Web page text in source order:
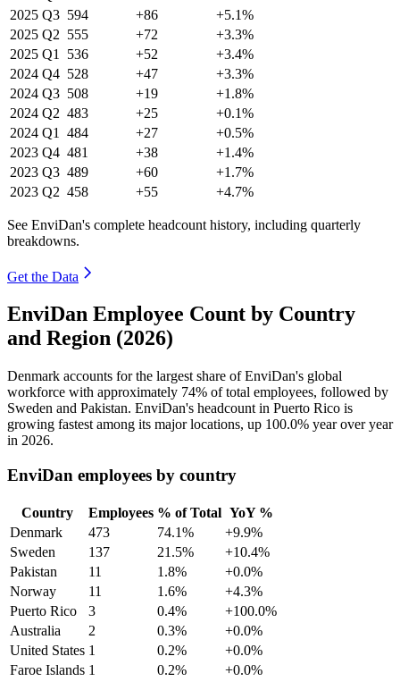
2025 Q3 594 +86
+5.1%
2025 Q2 555 +72
+3.3%
2025 Q1 536 +52
+3.4%
2024 Q4 528 +47
+3.3%
2024 Q3 508 +19
+1.8%
2024 Q2 483 +25
+0.1%
2024 Q1 484 +27
+0.5%
2023 Q4 481 +38
+1.4%
2023 Q3 489 +60
+1.7%
2023 Q2 458 +55 +4.7%
See EnviDan's complete headcount history, including quarterly
breakdowns.
Get the Data
EnviDan Employee Count by Country
and Region (2026)
Denmark accounts for the largest share of EnviDan's global
workforce with approximately 74% of total employees, followed by
Sweden and Pakistan. EnviDan's headcount in Puerto Rico is
growing fastest among its major locations, up 100.0% year over year
in 2026.
EnviDan employees by country
Country Employees % of Total YoY %
Denmark
473 74.1%
+9.9%
Sweden
137 21.5%
+10.4%
Pakistan
11 1.8%
+0.0%
Norway
11 1.6%
+4.3%
Puerto Rico
3 0.4%
+100.0%
Australia
2 0.3%
+0.0%
United States 1 0.2%
+0.0%
Faroe Islands 1 0.2% +0.0%